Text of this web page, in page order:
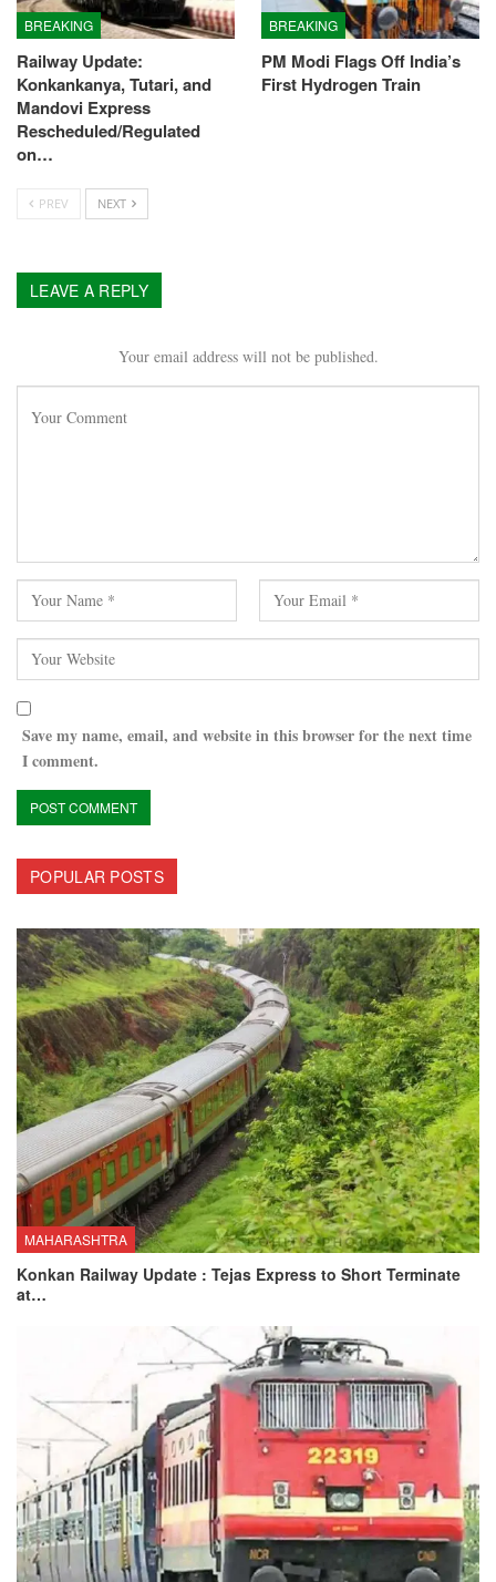
BREAKING
Railway Update:
Konkankanya, Tutari, and
Mandovi Express
Rescheduled/Regulated
on…
BREAKING
PM Modi Flags Off India’s
First Hydrogen Train
PREV NEXT
LEAVE A REPLY
Your email address will not be published.
Save my name, email, and website in this browser for the next time
I comment.
POPULAR POSTS
MAHARASHTRA
Konkan Railway Update : Tejas Express to Short Terminate
at…